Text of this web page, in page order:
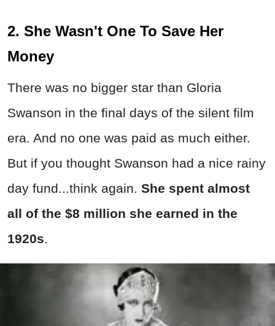
2. She Wasn't One To Save Her
Money
There was no bigger star than Gloria
Swanson in the final days of the silent film
era. And no one was paid as much either.
But if you thought Swanson had a nice rainy
day fund...think again. She spent almost
all of the $8 million she earned in the
1920s.